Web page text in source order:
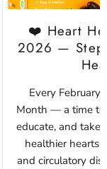
❤️ Heart
2026 — Step
Every February
Month — a time to
educate, and take
healthier hearts.
and circulatory